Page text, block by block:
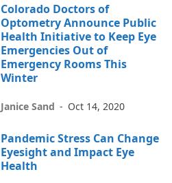
Colorado Doctors of
Optometry Announce Public
Health Initiative to Keep Eye
Emergencies Out of
Emergency Rooms This
Winter
Janice Sand - Oct 14, 2020
Pandemic Stress Can Change
Eyesight and Impact Eye
Health